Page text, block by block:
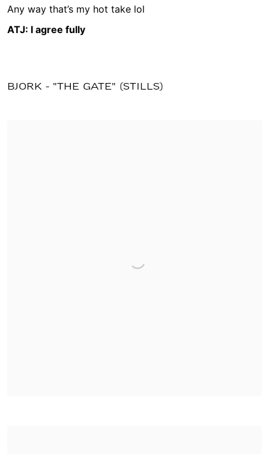
Any way that’s my hot take lol
ATJ: I agree fully
BJORK - "THE GATE" (STILLS)